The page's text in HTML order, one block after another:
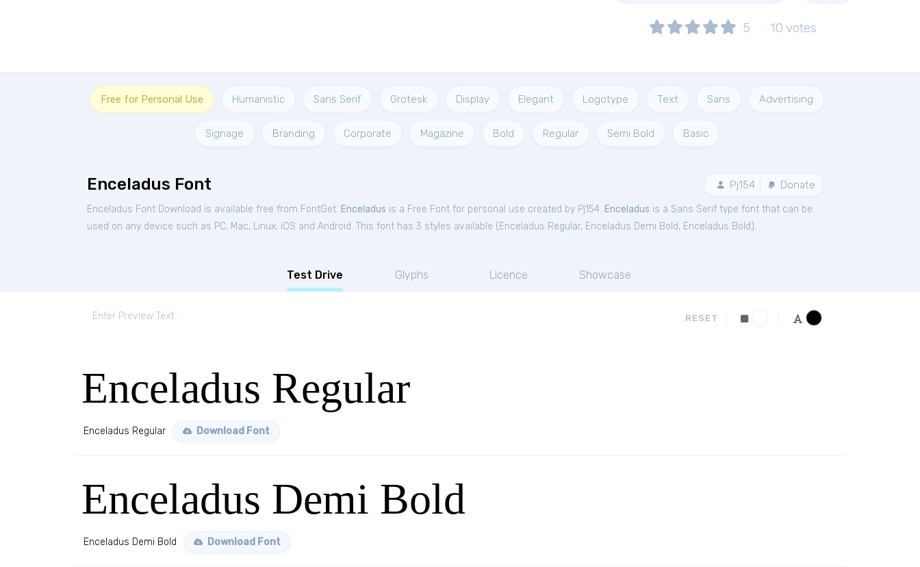
5 10 votes
Free for Personal Use Humanistic Sans Serif Grotesk Display Elegant Logotype Text Sans Advertising
Signage Branding Corporate Magazine Bold Regular Semi Bold Basic
Enceladus Font Pj154 Donate
Enceladus Font Download is available free from FontGet. Enceladus is a Free Font for personal use created by Pj154. Enceladus is a Sans Serif type font that can be
used on any device such as PC, Mac, Linux, iOS and Android. This font has 3 styles available ( Enceladus Regular, Enceladus Demi Bold, Enceladus Bold ).
Test Drive Glyphs Licence Showcase
RESET
Enceladus Regular
Enceladus Regular Download Font
Enceladus Demi Bold
Enceladus Demi Bold Download Font